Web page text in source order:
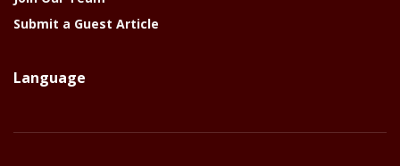
Submit a Guest Article
Language